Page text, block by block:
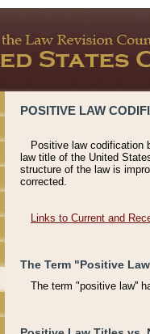
POSITIVE LAW
Positive law codification
law title of the United
structure of the law is
corrected.
Links to Current and
The Term "Positive
The term "positive law''